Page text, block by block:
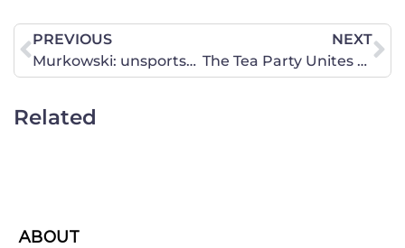
PREVIOUS
Murkowski: unsportsmanlike woman of the year
NEXT
The Tea Party Unites Fiscal and Social Conservatism
Related
ABOUT